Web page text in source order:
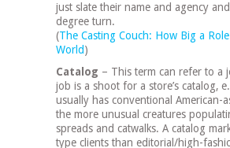
just slate their name and agency
degree turn.
(The Casting Couch: How Big a
World)
Catalog – This term can refer to a
job is a shoot for a store’s catalog,
usually has conventional American-
the more unusual creatures
spreads and catwalks. A catalog
type clients than editorial/high-